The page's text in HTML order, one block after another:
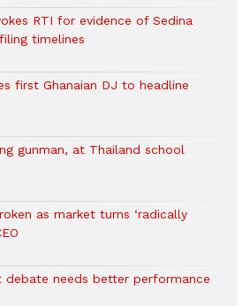
RTI for evidence of Sedina
timelines
first Ghanaian DJ to headline
gunman, at Thailand school
as market turns ‘radically
debate needs better performance